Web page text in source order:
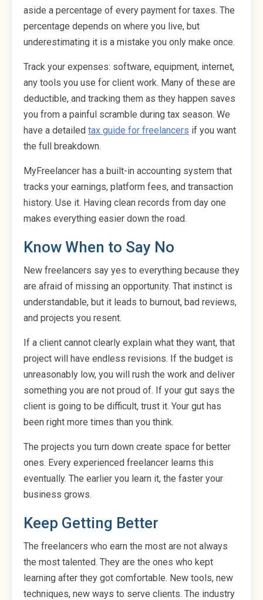
aside a percentage of every payment for taxes. The
percentage depends on where you live, but
underestimating it is a mistake you only make once.
Track your expenses: software, equipment, internet,
any tools you use for client work. Many of these are
deductible, and tracking them as they happen saves
you from a painful scramble during tax season. We
have a detailed tax guide for freelancers if you want
the full breakdown.
MyFreelancer has a built-in accounting system that
tracks your earnings, platform fees, and transaction
history. Use it. Having clean records from day one
makes everything easier down the road.
Know When to Say No
New freelancers say yes to everything because they
are afraid of missing an opportunity. That instinct is
understandable, but it leads to burnout, bad reviews,
and projects you resent.
If a client cannot clearly explain what they want, that
project will have endless revisions. If the budget is
unreasonably low, you will rush the work and deliver
something you are not proud of. If your gut says the
client is going to be difficult, trust it. Your gut has
been right more times than you think.
The projects you turn down create space for better
ones. Every experienced freelancer learns this
eventually. The earlier you learn it, the faster your
business grows.
Keep Getting Better
The freelancers who earn the most are not always
the most talented. They are the ones who kept
learning after they got comfortable. New tools, new
techniques, new ways to serve clients. The industry